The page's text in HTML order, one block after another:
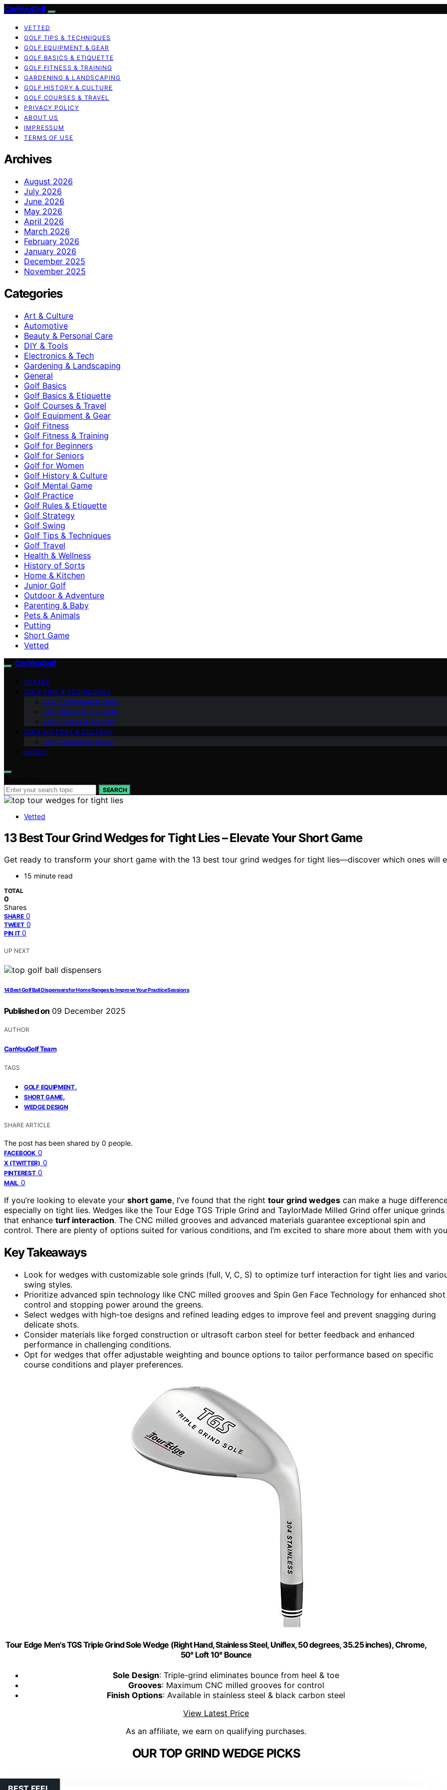
CanYouGolf
VETTED
GOLF TIPS & TECHNIQUES
GOLF EQUIPMENT & GEAR
GOLF BASICS & ETIQUETTE
GOLF FITNESS & TRAINING
GARDENING & LANDSCAPING
GOLF HISTORY & CULTURE
GOLF COURSES & TRAVEL
PRIVACY POLICY
ABOUT US
IMPRESSUM
TERMS OF USE
Archives
August 2026
July 2026
June 2026
May 2026
April 2026
March 2026
February 2026
January 2026
December 2025
November 2025
Categories
Art & Culture
Automotive
Beauty & Personal Care
DIY & Tools
Electronics & Tech
Gardening & Landscaping
General
Golf Basics
Golf Basics & Etiquette
Golf Courses & Travel
Golf Equipment & Gear
Golf Fitness
Golf Fitness & Training
Golf for Beginners
Golf for Seniors
Golf for Women
Golf History & Culture
Golf Mental Game
Golf Practice
Golf Rules & Etiquette
Golf Strategy
Golf Swing
Golf Tips & Techniques
Golf Travel
Health & Wellness
History of Sorts
Home & Kitchen
Junior Golf
Outdoor & Adventure
Parenting & Baby
Pets & Animals
Putting
Short Game
Vetted
CanYouGolf
VETTED
GOLF TIPS & TECHNIQUES
Golf Equipment & Gear
Golf Basics & Etiquette
Golf Fitness & Training
GOLF HISTORY & CULTURE
Golf Courses & Travel
ABOUT
SEARCH
Vetted
13 Best Tour Grind Wedges for Tight Lies – Elevate Your Short Game
Get ready to transform your short game with the 13 best tour grind wedges for tight lies—discover which ones will
15 minute read
TOTAL
0
Shares
SHARE 0
TWEET 0
PIN IT 0
UP NEXT
14 Best Golf Ball Dispensers for Home Ranges to Improve Your Practice Sessions
Published on 09 December 2025
AUTHOR
CanYouGolf Team
TAGS
GOLF EQUIPMENT,
SHORT GAME,
WEDGE DESIGN
SHARE ARTICLE
The post has been shared by 0 people.
FACEBOOK 0
X (TWITTER) 0
PINTEREST 0
MAIL 0
If you’re looking to elevate your short game, I’ve found that the right tour grind wedges can make a huge
especially on tight lies. Wedges like the Tour Edge TGS Triple Grind and TaylorMade Milled Grind offer unique grinds
that enhance turf interaction. The CNC milled grooves and advanced materials guarantee exceptional spin and
control. There are plenty of options suited for various conditions, and I’m excited to share more about them with
Key Takeaways
Look for wedges with customizable sole grinds (full, V, C, S) to optimize turf interaction for tight lies and
swing styles.
Prioritize advanced spin technology like CNC milled grooves and Spin Gen Face Technology for enhanced shot
control and stopping power around the greens.
Select wedges with high-toe designs and refined leading edges to improve feel and prevent snagging during
delicate shots.
Consider materials like forged construction or ultrasoft carbon steel for better feedback and enhanced
performance in challenging conditions.
Opt for wedges that offer adjustable weighting and bounce options to tailor performance based on specific
course conditions and player preferences.
Tour Edge Men's TGS Triple Grind Sole Wedge (Right Hand, Stainless Steel, Uniflex, 50 degrees, 35.25 inches), Chrome,
50° Loft 10° Bounce
Sole Design: Triple-grind eliminates bounce from heel & toe
Grooves: Maximum CNC milled grooves for control
Finish Options: Available in stainless steel & black carbon steel
View Latest Price
As an affiliate, we earn on qualifying purchases.
OUR TOP GRIND WEDGE PICKS